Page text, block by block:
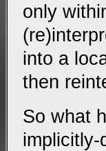
only
into a
then
So what